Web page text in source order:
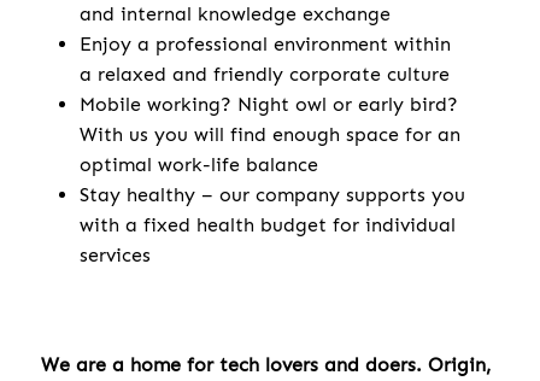
and internal knowledge exchange
Enjoy a professional environment within
a relaxed and friendly corporate culture
Mobile working? Night owl or early bird?
With us you will find enough space for an
optimal work-life balance
Stay healthy – our company supports you
with a fixed health budget for individual
services
We are a home for tech lovers and doers. Origin,